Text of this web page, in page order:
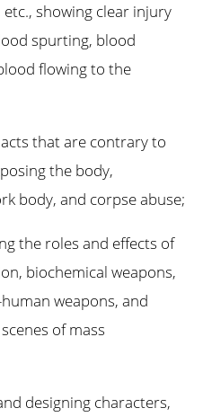
showing clear injury
spurting, blood
flowing to the
that are contrary to
the body,
body, and corpse abuse;
the roles and effects of
biochemical weapons,
weapons, and
of mass
designing characters,